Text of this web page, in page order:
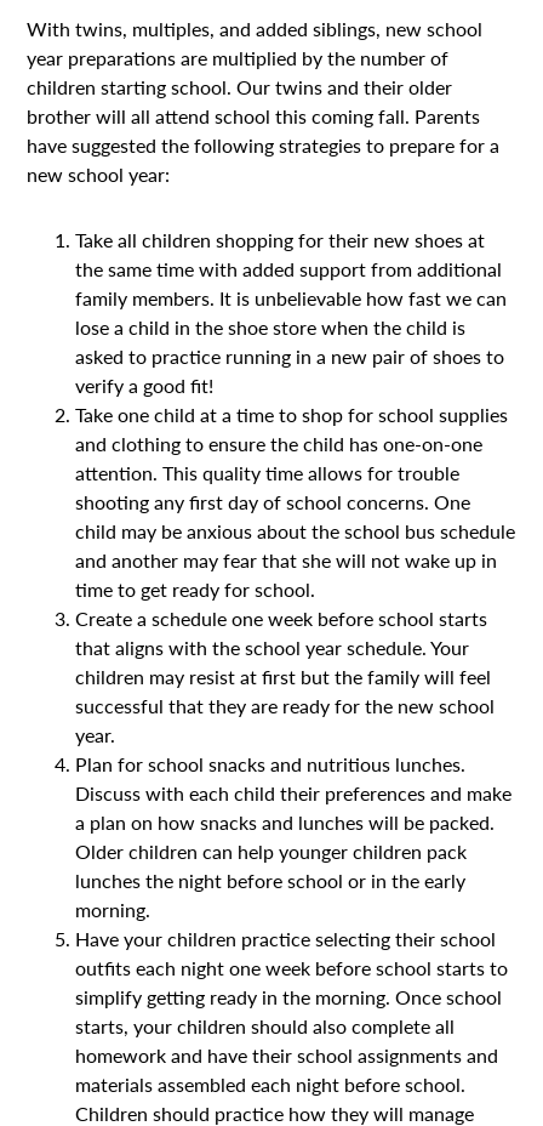
With twins, multiples, and added siblings, new school
year preparations are multiplied by the number of
children starting school. Our twins and their older
brother will all attend school this coming fall. Parents
have suggested the following strategies to prepare for a
new school year:
Take all children shopping for their new shoes at
the same time with added support from additional
family members. It is unbelievable how fast we can
lose a child in the shoe store when the child is
asked to practice running in a new pair of shoes to
verify a good fit!
Take one child at a time to shop for school supplies
and clothing to ensure the child has one-on-one
attention. This quality time allows for trouble
shooting any first day of school concerns. One
child may be anxious about the school bus schedule
and another may fear that she will not wake up in
time to get ready for school.
Create a schedule one week before school starts
that aligns with the school year schedule. Your
children may resist at first but the family will feel
successful that they are ready for the new school
year.
Plan for school snacks and nutritious lunches.
Discuss with each child their preferences and make
a plan on how snacks and lunches will be packed.
Older children can help younger children pack
lunches the night before school or in the early
morning.
Have your children practice selecting their school
outfits each night one week before school starts to
simplify getting ready in the morning. Once school
starts, your children should also complete all
homework and have their school assignments and
materials assembled each night before school.
Children should practice how they will manage